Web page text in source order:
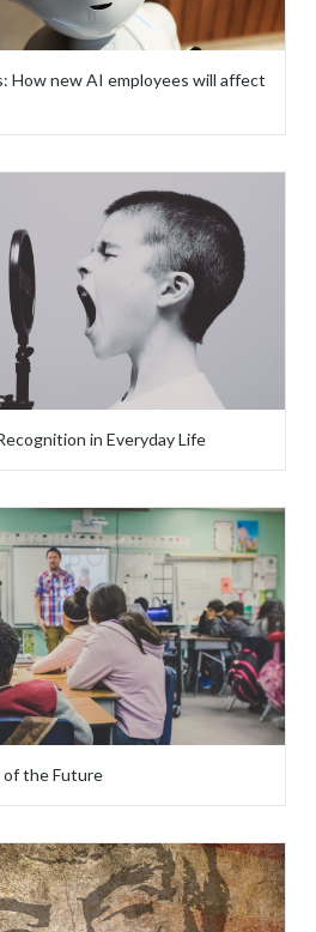
How new AI employees will affect
in Everyday Life
of the Future